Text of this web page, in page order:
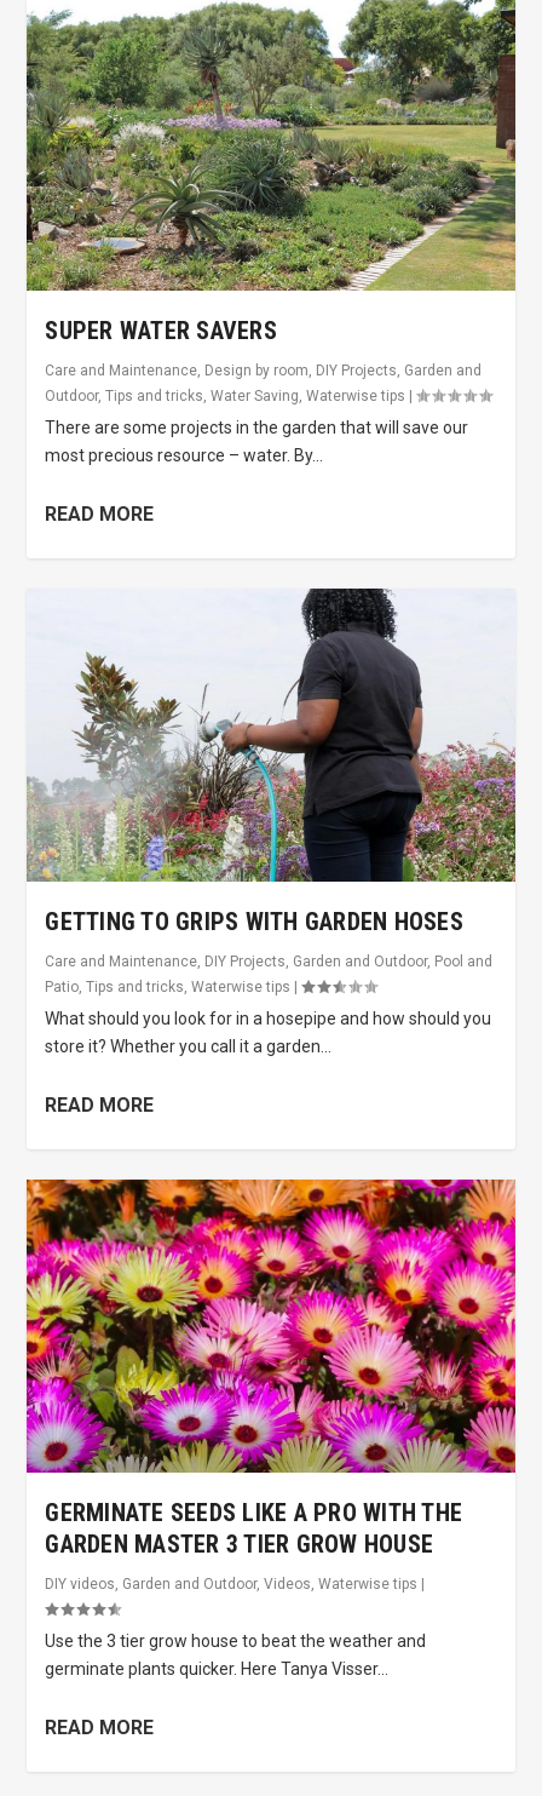
SUPER WATER SAVERS
Care and Maintenance, Design by room, DIY Projects, Garden and
Outdoor,Tips and tricks,Water Saving,Waterwise tips |
There are some projects in the garden that will save our
most precious resource – water. By...
READ MORE
GETTING TO GRIPS WITH GARDEN HOSES
Care and Maintenance, DIY Projects, Garden and Outdoor, Pool and
Patio,Tips and tricks,Waterwise tips |
What should you look for in a hosepipe and how should you
store it? Whether you call it a garden...
READ MORE
GERMINATE SEEDS LIKE A PRO WITH THE
GARDEN MASTER 3 TIER GROW HOUSE
DIY videos, Garden and Outdoor,Videos,Waterwise tips
Use the 3 tier grow house to beat the weather and
germinate plants quicker. Here Tanya Visser...
READ MORE